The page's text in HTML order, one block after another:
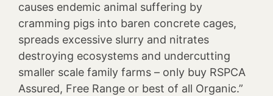
causes endemic animal suffering by
cramming pigs into baren concrete cages,
spreads excessive slurry and nitrates
destroying ecosystems and undercutting
smaller scale family farms – only buy RSPCA
Assured, Free Range or best of all Organic.”